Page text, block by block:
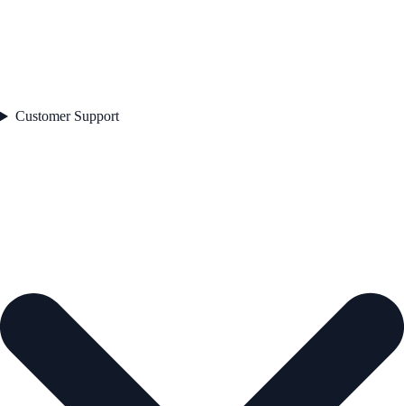
Customer Support